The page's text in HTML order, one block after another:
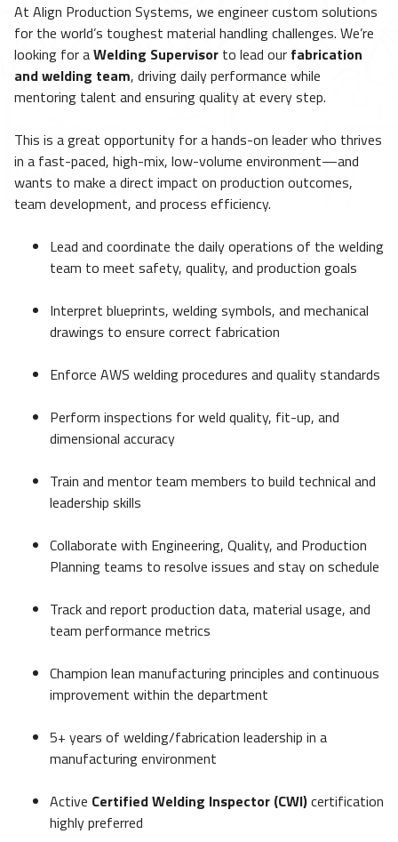
At Align Production Systems, we engineer custom solutions
for the world’s toughest material handling challenges. We’re
looking for aWelding Supervisor to lead our fabrication
and welding team, driving daily performance while
mentoring talent and ensuring quality at every step.
This is a great opportunity for a hands-on leader who thrives
in a fast-paced, high-mix, low-volume environment—and
wants to make a direct impact on production outcomes,
team development, and process efficiency.
Lead and coordinate the daily operations of the welding
team to meet safety, quality, and production goals
Interpret blueprints, welding symbols, and mechanical
drawings to ensure correct fabrication
Enforce AWS welding procedures and quality standards
Perform inspections for weld quality, fit-up, and
dimensional accuracy
Train and mentor team members to build technical and
leadership skills
Collaborate with Engineering, Quality, and Production
Planning teams to resolve issues and stay on schedule
Track and report production data, material usage, and
team performance metrics
Champion lean manufacturing principles and continuous
improvement within the department
5+ years of welding/fabrication leadership in a
manufacturing environment
Active Certified Welding Inspector (CWI)certification
highly preferred